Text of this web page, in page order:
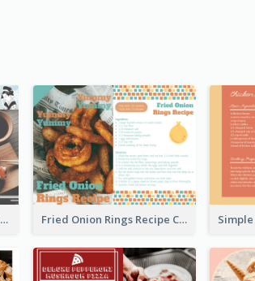
Lobster Hawaiian Sushi Rolls Recipe Card Fried Onion Rings Recipe Card